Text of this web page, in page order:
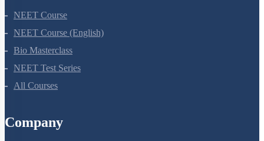
NEET Course
NEET Course (English)
Bio Masterclass
NEET Test Series
All Courses
Company